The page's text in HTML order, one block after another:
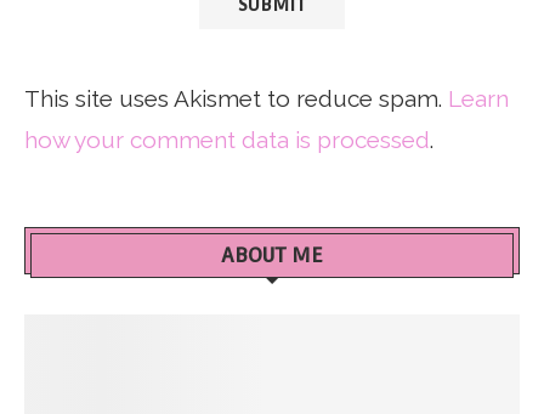
This site uses Akismet to reduce spam. Learn
how your comment data is processed.
ABOUT ME